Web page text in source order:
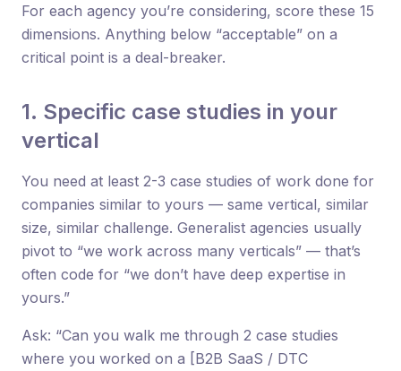
For each agency you’re considering, score these 15
dimensions. Anything below “acceptable” on a
critical point is a deal-breaker.
1. Specific case studies in your
vertical
You need at least 2-3 case studies of work done for
companies similar to yours — same vertical, similar
size, similar challenge. Generalist agencies usually
pivot to “we work across many verticals” — that’s
often code for “we don’t have deep expertise in
yours.”
Ask: “Can you walk me through 2 case studies
where you worked on a [B2B SaaS / DTC